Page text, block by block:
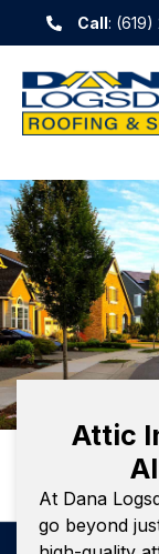
Call: (619)
Attic
At Dana
go beyond